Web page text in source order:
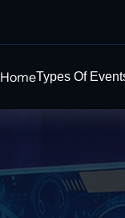
HomeTypes Of